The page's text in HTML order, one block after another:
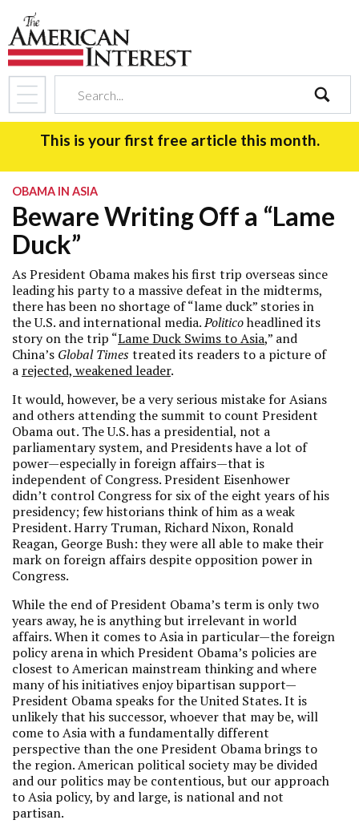
search
This is your first free article this month.
OBAMA IN ASIA
Beware Writing Off a “Lame
Duck”
As President Obama makes his first trip overseas since
leading his party to a massive defeat in the midterms,
there has been no shortage of “lame duck” stories in
the U.S. and international media.Politicoheadlined its
story on the trip “Lame Duck Swims to Asia,” and
China’s Global Timestreated its readers to a picture of
a rejected, weakened leader.
It would, however, be a very serious mistake for Asians
and others attending the summit to count President
Obama out. The U.S. has a presidential, not a
parliamentary system, and Presidents have a lot of
power—especially in foreign affairs—that is
independent of Congress. President Eisenhower
didn’t control Congress for six of the eight years of his
presidency; few historians think of him as a weak
President. Harry Truman, Richard Nixon, Ronald
Reagan, George Bush: they were all able to make their
mark on foreign affairs despite opposition power in
Congress.
While the end of President Obama’s term is only two
years away, he is anything but irrelevant in world
affairs. When it comes to Asia in particular—the foreign
policy arena in which President Obama’s policies are
closest to American mainstream thinking and where
many of his initiatives enjoy bipartisan support—
President Obama speaks for the United States. It is
unlikely that his successor, whoever that may be, will
come to Asia with a fundamentally different
perspective than the one President Obama brings to
the region. American political society may be divided
and our politics may be contentious, but our approach
to Asia policy, by and large, is national and not
partisan.